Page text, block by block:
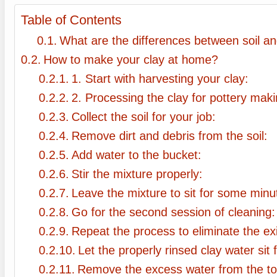
Table of Contents
What are the differences between soil
How to make your clay at home?
1. Start with harvesting your clay:
2. Processing the clay for pottery
Collect the soil for your job:
Remove dirt and debris from the soil:
Add water to the bucket:
Stir the mixture properly:
Leave the mixture to sit for some
Go for the second session of cleaning:
Repeat the process to eliminate the
Let the properly rinsed clay water sit
Remove the excess water from the